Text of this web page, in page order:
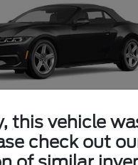
this vehicle
check out